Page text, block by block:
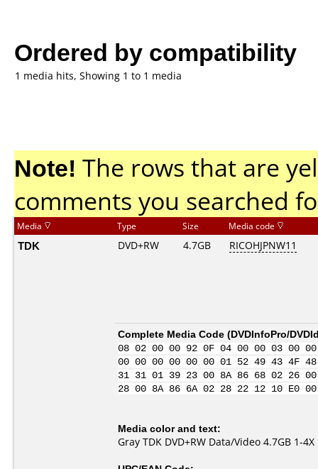
Ordered by compatibility
1 media hits, Showing 1 to 1 media
Note! The rows that are
comments you searched
Media Type Size Media code
TDK DVD+RW 4.7GB RICOHJPNW11
Complete Media Code (DVDInfoPro/
08 02 00 00 92 0F 04 00 00 03
00 00 00 00 00 00 01 52 49 43 4F
31 31 01 39 23 00 8A 86 68 02 26
28 00 8A 86 6A 02 28 22 12 10
Media color and text:
Gray TDK DVD+RW Data/Video 4.7GB 1-4X